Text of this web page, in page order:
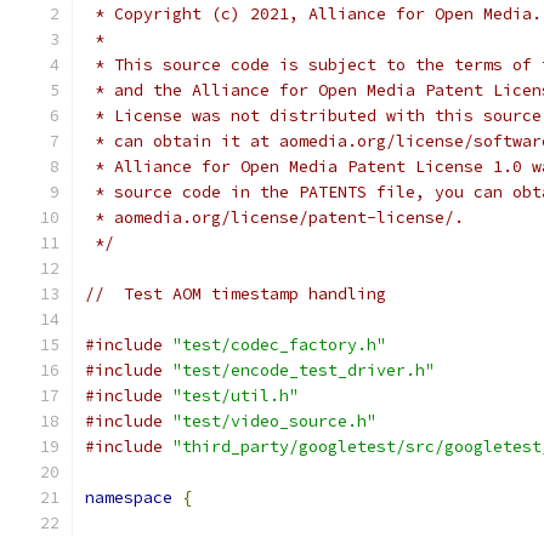
* Copyright (c) 2021, Alliance for Open
*
* This source code is subject to the terms of
* and the Alliance for Open Media Patent
* License was not distributed with this
* can obtain it at aomedia.org/license/
* Alliance for Open Media Patent License
* source code in the PATENTS file, you can
* aomedia.org/license/patent-license/.
*/
//  Test AOM timestamp handling
#include "test/codec_factory.h"
#include "test/encode_test_driver.h"
#include "test/util.h"
#include "test/video_source.h"
#include "third_party/googletest/src/
namespace {